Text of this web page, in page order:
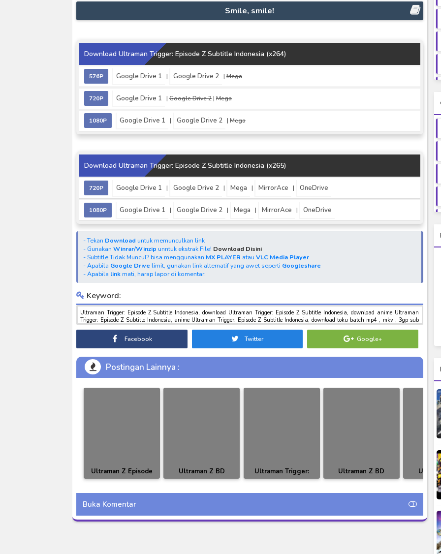
Smile, smile!
Download Ultraman Trigger: Episode Z Subtitle Indonesia (x264)
576P Google Drive 1 | Google Drive 2 | Mega
720P Google Drive 1 | Google Drive 2| Mega
1080P Google Drive 1 | Google Drive 2 | Mega
Download Ultraman Trigger: Episode Z Subtitle Indonesia (x265)
720P Google Drive 1 | Google Drive 2 | Mega | MirrorAce | OneDrive
1080P Google Drive 1 | Google Drive 2 | Mega | MirrorAce | OneDrive
- Tekan Download untuk memunculkan link
- Gunakan Winrar/Winzip unntuk ekstrak File! Download Disini
- Subtitle Tidak Muncul? bisa menggunakan MX PLAYER atau VLC Media Player
- Apabila Google Drive limit, gunakan link alternatif yang awet seperti Googleshare
- Apabila linkmati, harap lapor di komentar.
Keyword:
Ultraman Trigger: Episode Z Subtitle Indonesia, download Ultraman Trigger: Episode Z Subtitle Indonesia, download anime Ultraman
Trigger: Episode Z Subtitle Indonesia, anime Ultraman Trigger: Episode Z Subtitle Indonesia, download toku batch mp4 , mkv , 3gp sub
Facebook Twitter Google+
Postingan Lainnya :
Ultraman Z Episode
05 Subtitle Indonesia
Ultraman Z BD
Episode 16 Subtitle
Indonesia
Ultraman Trigger:
New Generation Tiga
BD Episode 01
Ultraman Z BD
Episode 24-25
Subtitle Indonesia
Episode
Buka Komentar